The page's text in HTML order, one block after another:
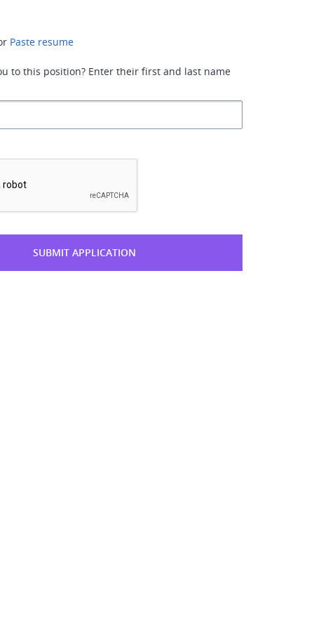
Paste resume
to this position? Enter their first and last name
SUBMIT APPLICATION